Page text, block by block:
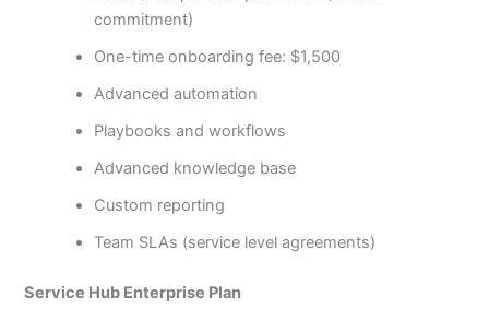
commitment)
One-time onboarding fee: $1,500
Advanced automation
Playbooks and workflows
Advanced knowledge base
Custom reporting
Team SLAs (service level agreements)
Service Hub Enterprise Plan